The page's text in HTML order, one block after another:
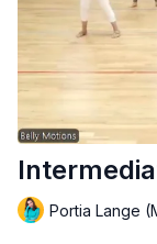
Portia Lange